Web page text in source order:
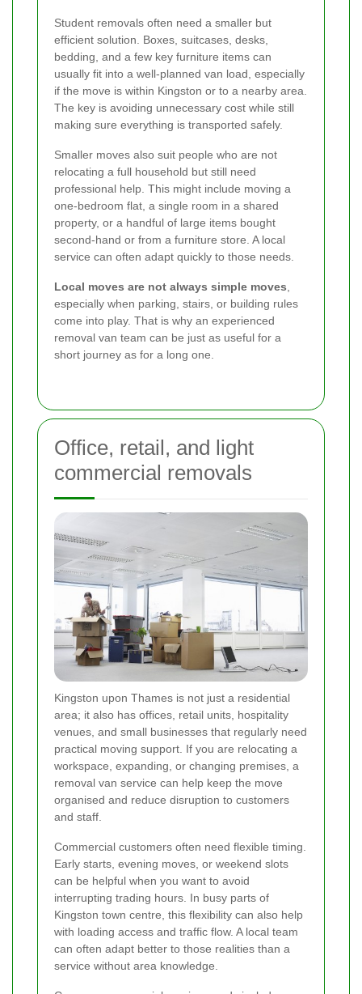
Student removals often need a smaller but
efficient solution. Boxes, suitcases, desks,
bedding, and a few key furniture items can
usually fit into a well-planned van load, especially
if the move is within Kingston or to a nearby area.
The key is avoiding unnecessary cost while still
making sure everything is transported safely.
Smaller moves also suit people who are not
relocating a full household but still need
professional help. This might include moving a
one-bedroom flat, a single room in a shared
property, or a handful of large items bought
second-hand or from a furniture store. A local
service can often adapt quickly to those needs.
Local moves are not always simple moves
especially when parking, stairs, or building rules
come into play. That is why an experienced
removal van team can be just as useful for a
short journey as for a long one.
Office, retail, and light
commercial removals
Kingston upon Thames is not just a residential
area; it also has offices, retail units, hospitality
venues, and small businesses that regularly need
practical moving support. If you are relocating a
workspace, expanding, or changing premises, a
removal van service can help keep the move
organised and reduce disruption to customers
and staff.
Commercial customers often need flexible timing.
Early starts, evening moves, or weekend slots
can be helpful when you want to avoid
interrupting trading hours. In busy parts of
Kingston town centre, this flexibility can also help
with loading access and traffic flow. A local team
can often adapt better to those realities than a
service without area knowledge.